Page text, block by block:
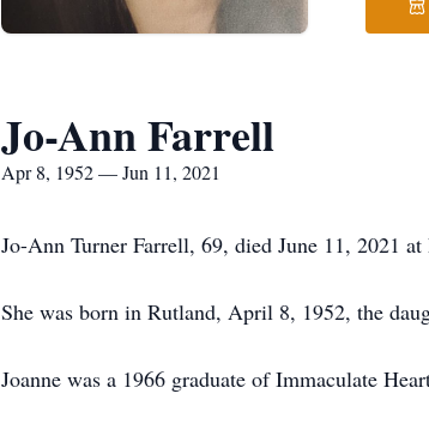
Jo-Ann Farrell
Apr 8, 1952 — Jun 11, 2021
Jo-Ann Turner Farrell, 69, died June 11, 2021
She was born in Rutland, April 8, 1952, the
Joanne was a 1966 graduate of Immaculate